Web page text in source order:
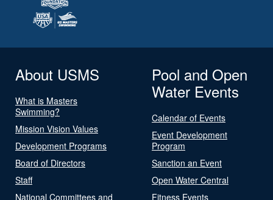
About USMS
What is Masters
Swimming?
Mission Vision Values
Development Programs
Board of Directors
Staff
National Committees and
Pool and Open
Water Events
Calendar of Events
Event Development
Program
Sanction an Event
Open Water Central
Fitness Events